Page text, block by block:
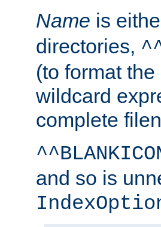
Name is
directories,
(to format
wildcard
complete
and so is